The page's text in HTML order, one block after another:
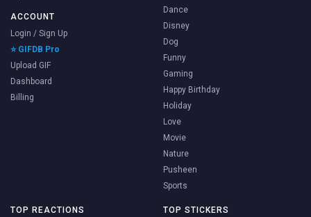
ACCOUNT
Login / Sign Up
⭐ GIFDB Pro
Upload GIF
Dashboard
Billing
Dance
Disney
Dog
Funny
Gaming
Happy Birthday
Holiday
Love
Movie
Nature
Pusheen
Sports
TOP REACTIONS
TOP STICKERS